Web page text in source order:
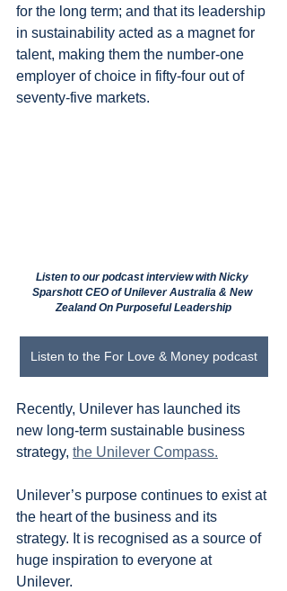
for the long term; and that its leadership
in sustainability acted as a magnet for
talent, making them the number-one
employer of choice in fifty-four out of
seventy-five markets.
Listen to our podcast interview with Nicky
Sparshott CEO of Unilever Australia & New
Zealand On Purposeful Leadership
Listen to the For Love & Money podcast
Recently, Unilever has launched its
new long-term sustainable business
strategy, the Unilever Compass.
Unilever’s purpose continues to exist at
the heart of the business and its
strategy. It is recognised as a source of
huge inspiration to everyone at
Unilever.